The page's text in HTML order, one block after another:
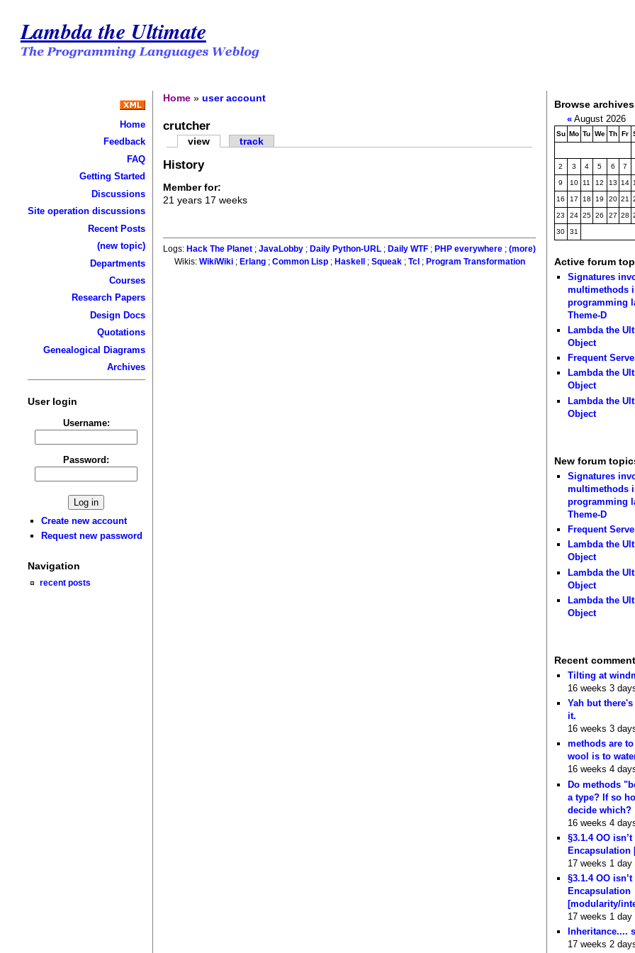
Lambda the Ultimate
Home
Feedback
FAQ
Getting Started
Discussions
Site operation discussions
Recent Posts
(new topic)
Departments
Courses
Research Papers
Design Docs
Quotations
Genealogical Diagrams
Archives
User login
Username:
Password:
Create new account
Request new password
Navigation
recent posts
Home »user account
crutcher
view track
History
Member for:
21 years 17 weeks
Logs: Hack The Planet ;JavaLobby ; Daily Python-URL ; Daily WTF ; PHP everywhere ;(more)
Wikis: WikiWiki; Erlang; Common Lisp; Haskell ; Squeak; Tcl ; Program Transformation
Browse archives
«August 2026
Su Mo Tu We Th Fr
2 3 4 5 6 7
9 10 11 12 13 14
16 17 18 19 20 21
23 24 25 26 27 28
30 31
Active forum
Signatures
multimethods
programming
Theme-D
Lambda the
Object
Frequent
Lambda the
Object
Lambda the
Object
New forum
Signatures
multimethods
programming
Theme-D
Frequent
Lambda the
Object
Lambda the
Object
Lambda the
Object
Recent
Tilting at
16 weeks 3
Yah but
it.
16 weeks 3
methods are
wool is to
16 weeks 4
Do methods
a type? If so
decide which?
16 weeks 4
§3.1.4 OO isn’t
Encapsulation
17 weeks 1 day
§3.1.4 OO isn’t
Encapsulation
[modularity/
17 weeks 1 day
Inheritance....
17 weeks 2